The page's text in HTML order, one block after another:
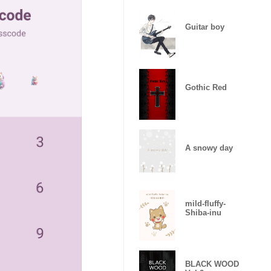
Guitar boy
Gothic Red
A snowy day
mild-fluffy-
Shiba-inu
BLACK WOOD